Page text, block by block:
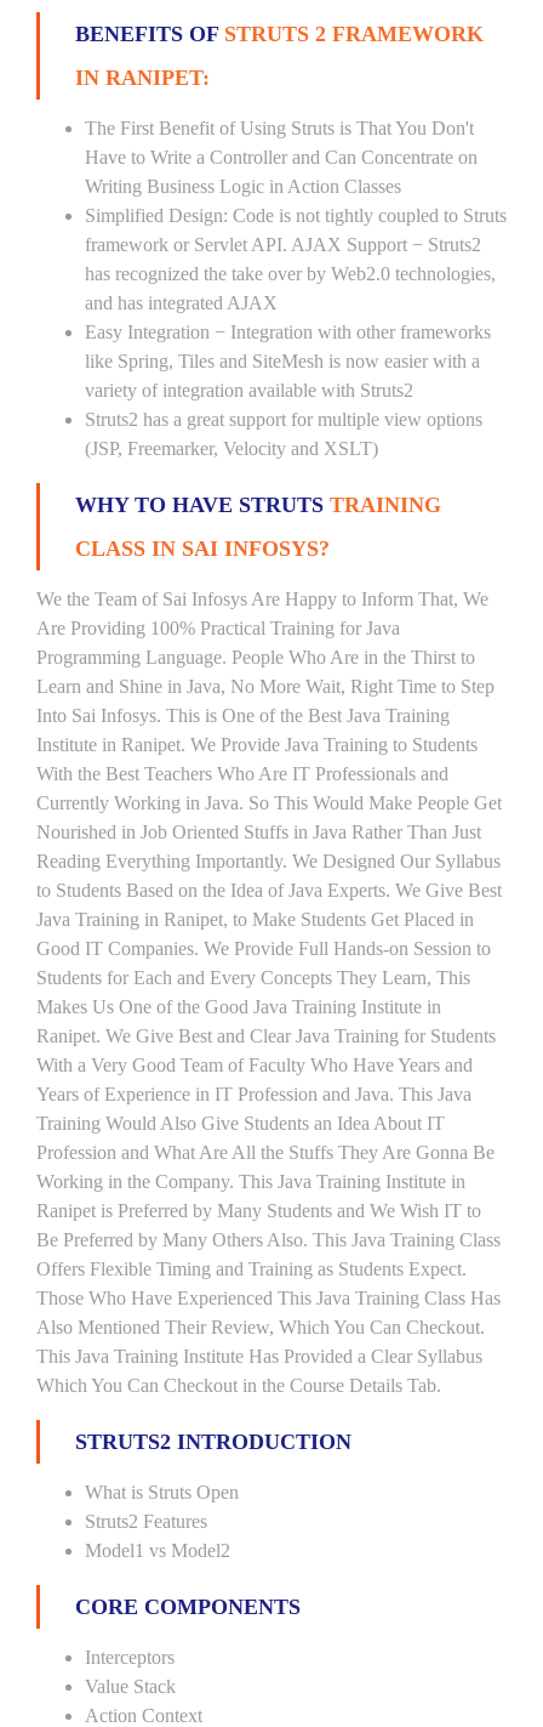
BENEFITS OF STRUTS 2 FRAMEWORK
IN RANIPET:
The First Benefit of Using Struts is That You Don't
Have to Write a Controller and Can Concentrate on
Writing Business Logic in Action Classes
Simplified Design: Code is not tightly coupled to Struts
framework or Servlet API. AJAX Support − Struts2
has recognized the take over by Web2.0 technologies,
and has integrated AJAX
Easy Integration − Integration with other frameworks
like Spring, Tiles and SiteMesh is now easier with a
variety of integration available with Struts2
Struts2 has a great support for multiple view options
(JSP, Freemarker, Velocity and XSLT)
WHY TO HAVE STRUTS TRAINING
CLASS IN SAI INFOSYS?
We the Team of Sai Infosys Are Happy to Inform That, We
Are Providing 100% Practical Training for Java
Programming Language. People Who Are in the Thirst to
Learn and Shine in Java, No More Wait, Right Time to Step
Into Sai Infosys. This is One of the Best Java Training
Institute in Ranipet. We Provide Java Training to Students
With the Best Teachers Who Are IT Professionals and
Currently Working in Java. So This Would Make People Get
Nourished in Job Oriented Stuffs in Java Rather Than Just
Reading Everything Importantly. We Designed Our Syllabus
to Students Based on the Idea of Java Experts. We Give Best
Java Training in Ranipet, to Make Students Get Placed in
Good IT Companies. We Provide Full Hands-on Session to
Students for Each and Every Concepts They Learn, This
Makes Us One of the Good Java Training Institute in
Ranipet. We Give Best and Clear Java Training for Students
With a Very Good Team of Faculty Who Have Years and
Years of Experience in IT Profession and Java. This Java
Training Would Also Give Students an Idea About IT
Profession and What Are All the Stuffs They Are Gonna Be
Working in the Company. This Java Training Institute in
Ranipet is Preferred by Many Students and We Wish IT to
Be Preferred by Many Others Also. This Java Training Class
Offers Flexible Timing and Training as Students Expect.
Those Who Have Experienced This Java Training Class Has
Also Mentioned Their Review, Which You Can Checkout.
This Java Training Institute Has Provided a Clear Syllabus
Which You Can Checkout in the Course Details Tab.
STRUTS2 INTRODUCTION
What is Struts Open
Struts2 Features
Model1 vs Model2
CORE COMPONENTS
Interceptors
Value Stack
Action Context